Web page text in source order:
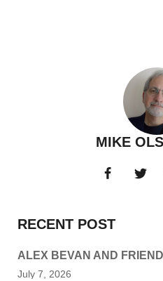
MIKE
RECENT POST
ALEX BEVAN AND
July 7, 2026